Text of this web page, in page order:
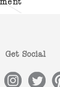
Get Social